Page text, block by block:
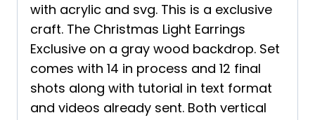
with acrylic and svg. This is a exclusive
craft. The Christmas Light Earrings
Exclusive on a gray wood backdrop. Set
comes with 14 in process and 12 final
shots along with tutorial in text format
and videos already sent. Both vertical